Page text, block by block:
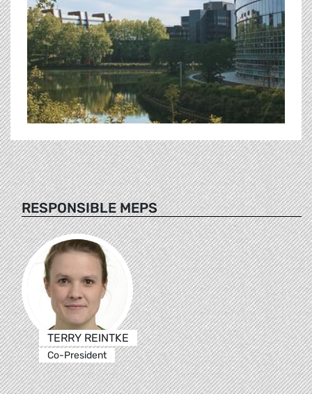
RESPONSIBLE MEPS
TERRY REINTKE
Co-President